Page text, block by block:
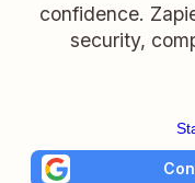
confidence.
security,